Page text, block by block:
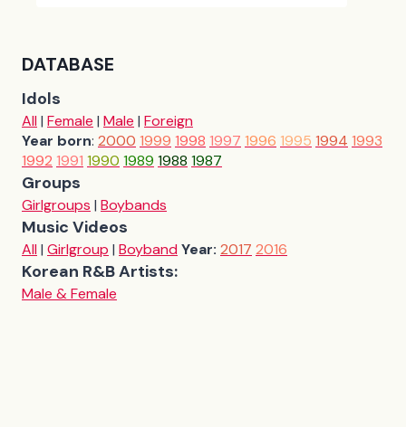
DATABASE
Idols
All| Female | Male | Foreign
Year born: 2000 1999 1998 1997 1996 1995 1994 1993
1992 1991 1990 1989 1988 1987
Groups
Girlgroups | Boybands
Music Videos
All| Girlgroup | BoybandYear: 2017 2016
Korean R&B Artists:
Male & Female